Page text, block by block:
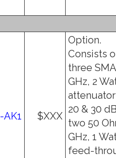
-AK1 $XXX
Option.
Consists
three
GHz, 2
20 & 30
two 50
GHz, 1
feed-